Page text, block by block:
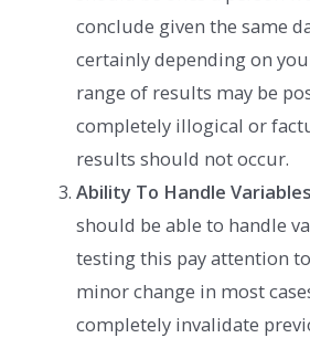
conclude given the same
certainly depending on
range of results may be
completely illogical or
results should not occur.
Ability To Handle
should be able to handle
testing this pay attention
minor change in most
completely invalidate